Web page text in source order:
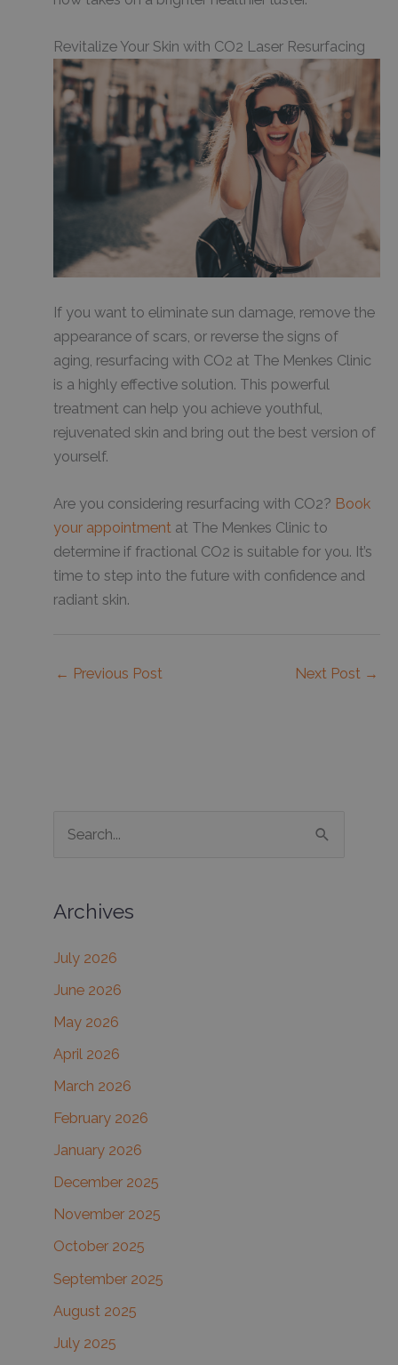
Revitalize Your Skin with CO2 Laser Resurfacing
If you want to eliminate sun damage, remove the
appearance of scars, or reverse the signs of
aging, resurfacing with CO2 at The Menkes Clinic
is a highly effective solution. This powerful
treatment can help you achieve youthful,
rejuvenated skin and bring out the best version of
yourself.
Are you considering resurfacing with CO2? Book
your appointment at The Menkes Clinic to
determine if fractional CO2 is suitable for you. It’s
time to step into the future with confidence and
radiant skin.
← Previous Post Next Post →
r
h
f
o
r
Archives
July 2026
June 2026
May 2026
April 2026
March 2026
February 2026
January 2026
December 2025
November 2025
October 2025
September 2025
August 2025
July 2025